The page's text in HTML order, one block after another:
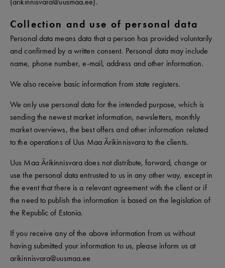
Collection and use of personal data
Personal data means data that a person has provided voluntarily
and confirmed by a written consent. Personal data may include
name, phone number, e-mail, address and other information.
We also receive basic information from state registers.
We only use personal data for the intended purpose, which is
sending the newest market information, newsletters, monthly
market overviews, the best offers and other information related
to the operations of Uus Maa Ärikinnisvara to the clients.
Uus Maa Ärikinnisvara does not distribute, forward, change or
use the personal data entrusted to us in any other way, except in
the event that there is a relevant agreement with the client or if
the need to publish the information is based on the legislation of
the Republic of Estonia.
If you receive any of the above information from us without
having submitted your information to us, please inform us at
arikinnisvara@uusmaa.ee